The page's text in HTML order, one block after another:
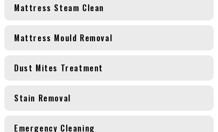
Mattress Steam Clean
Mattress Mould Removal
Dust Mites Treatment
Stain Removal
Emergency Cleaning